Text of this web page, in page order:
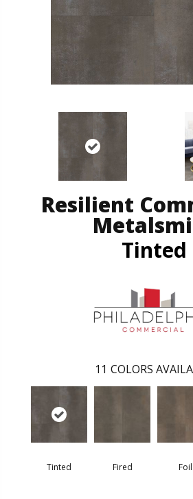
Resilient
Tinted
11 COLORS
Tinted Fired Foil